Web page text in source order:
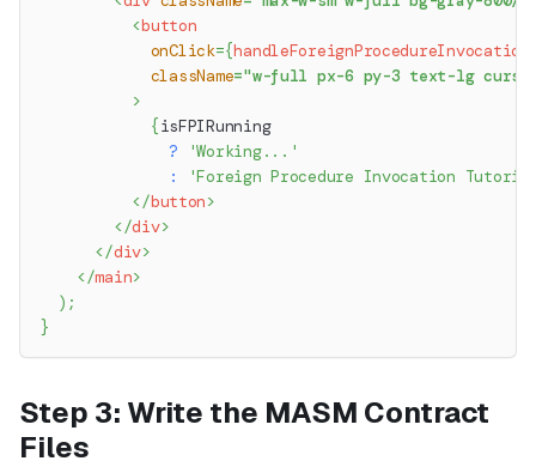
<button
onClick={handleForeignProcedureInvocation
className="w-full px-6 py-3 text-lg
>
{isFPIRunning
?
'Working...'
:
'Foreign Procedure Invocation
</button>
</div>
</div>
</main>
) ;
}
Step 3: Write the MASM Contract
Files